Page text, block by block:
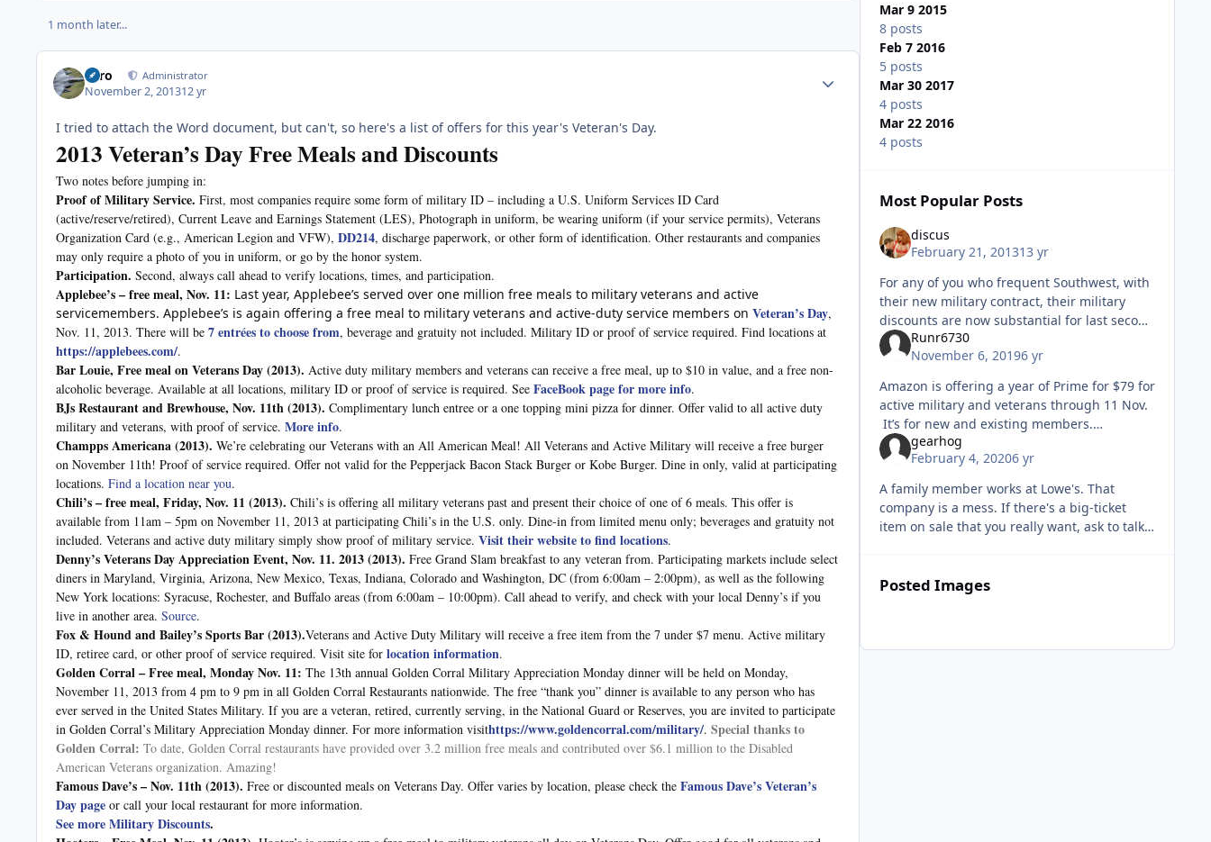
1 month later...
Toro Administrator
November 2, 201312 yr
Author stats
I tried to attach the Word document, but can't, so here's a list of offers for this year's Veteran's Day.
2013 Veteran’s Day Free Meals and Discounts
Two notes before jumping in:
Proof of Military Service. First, most companies require some form of military ID – including a U.S. Uniform Services ID Card
(active/reserve/retired), Current Leave and Earnings Statement (LES), Photograph in uniform, be wearing uniform (if your service permits), Veterans
Organization Card (e.g., American Legion and VFW), DD214, discharge paperwork, or other form of identification. Other restaurants and companies
may only require a photo of you in uniform, or go by the honor system.
Participation. Second, always call ahead to verify locations, times, and participation.
Applebee’s – free meal, Nov. 11: Last year, Applebee’s served over one million free meals to military veterans and active
servicemembers. Applebee’s is again offering a free meal to military veterans and active-duty service members on Veteran’s Day,
Nov. 11, 2013. There will be 7 entrées to choose from, beverage and gratuity not included. Military ID or proof of service required. Find locations at
https://applebees.com/.
Bar Louie, Free meal on Veterans Day (2013). Active duty military members and veterans can receive a free meal, up to $10 in value, and a free non-
alcoholic beverage. Available at all locations, military ID or proof of service is required. See FaceBook page for more info.
BJs Restaurant and Brewhouse, Nov. 11th(2013). Complimentary lunch entree or a one topping mini pizza for dinner. Offer valid to all active duty
military and veterans, with proof of service. More info.
Champps Americana(2013). We’re celebrating our Veterans with an All American Meal! All Veterans and Active Military will receive a free burger
on November 11th! Proof of service required. Offer not valid for the Pepperjack Bacon Stack Burger or Kobe Burger. Dine in only, valid at participating
locations. Find a location near you.
Chili’s – free meal, Friday, Nov. 11 (2013). Chili’s is offering all military veterans past and present their choice of one of 6 meals. This offer is
available from 11am – 5pm on November 11, 2013 at participating Chili’s in the U.S. only. Dine-in from limited menu only; beverages and gratuity not
included. Veterans and active duty military simply show proof of military service. Visit their website to find locations.
Denny’s Veterans Day Appreciation Event, Nov. 11. 2013(2013). Free Grand Slam breakfast to any veteran from. Participating markets include select
diners in Maryland, Virginia, Arizona, New Mexico, Texas, Indiana, Colorado and Washington, DC (from 6:00am – 2:00pm), as well as the following
New York locations: Syracuse, Rochester, and Buffalo areas (from 6:00am – 10:00pm). Call ahead to verify, and check with your local Denny’s if you
live in another area. Source.
Fox & Hound and Bailey’s Sports Bar(2013).Veterans and Active Duty Military will receive a free item from the 7 under $7 menu. Active military
ID, retiree card, or other proof of service required. Visit site for location information.
Golden Corral – Free meal, Monday Nov. 11: The 13th annual Golden Corral Military Appreciation Monday dinner will be held on Monday,
November 11, 2013 from 4 pm to 9 pm in all Golden Corral Restaurants nationwide. The free “thank you” dinner is available to any person who has
ever served in the United States Military. If you are a veteran, retired, currently serving, in the National Guard or Reserves, you are invited to participate
in Golden Corral’s Military Appreciation Monday dinner. For more information visithttps://www.goldencorral.com/military/. Special thanks to
Golden Corral: To date, Golden Corral restaurants have provided over 3.2 million free meals and contributed over $6.1 million to the Disabled
American Veterans organization. Amazing!
Famous Dave’s – Nov. 11th(2013). Free or discounted meals on Veterans Day. Offer varies by location, please check the Famous Dave’s Veteran’s
Day page or call your local restaurant for more information.
See more Military Discounts.
Mar 9 2015
8 posts
Feb 7 2016
5 posts
Mar 30 2017
4 posts
Mar 22 2016
4 posts
Most Popular Posts
discus
February 21, 201313 yr
For any of you who frequent Southwest, with
their new military contract, their military
discounts are now substantial for last second
travel. You have to call them on the phone,
and the ticket is non
Runr6730
November 6, 20196 yr
Amazon is offering a year of Prime for $79 for
active military and veterans through 11 Nov.
It’s for new and existing members.
https://www.military.com/discounts/amazon-
prime-announces-veterans-
gearhog
February 4, 20206 yr
A family member works at Lowe's. That
company is a mess. If there's a big-ticket
item on sale that you really want, ask to talk
Posted Images